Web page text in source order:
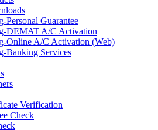
Personal Guarantee
DEMAT A/C Activation
Online A/C Activation (Web)
Banking Services
Verification
Check